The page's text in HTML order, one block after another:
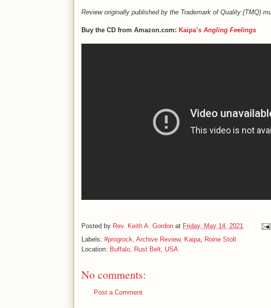
Review originally published by the Trademark of Quality (TMQ)
Buy the CD from Amazon.com: Kaipa’s Angling Feelings
Posted by Rev. Keith A. Gordon at Friday, May 14, 2021
Labels: #progrock, Archive Review, Kaipa, Roine Stolt
Location: Buffalo, Rust Belt, USA
No comments:
Post a Comment